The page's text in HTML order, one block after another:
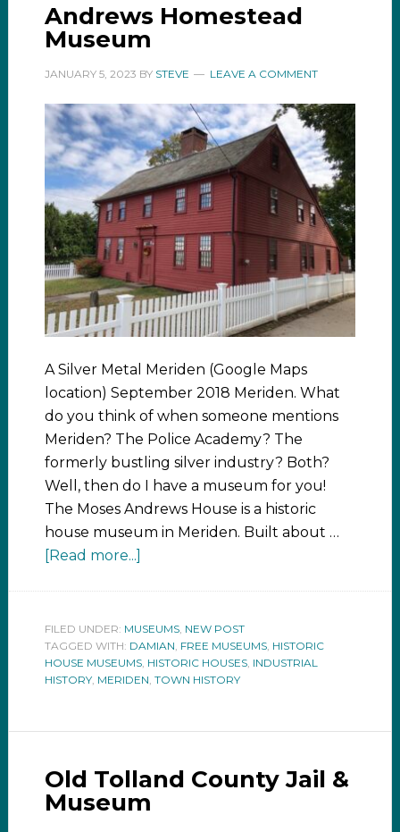
Andrews Homestead
Museum
JANUARY 5, 2023 BY STEVE LEAVE A COMMENT
A Silver Metal Meriden (Google Maps
location) September 2018 Meriden. What
do you think of when someone mentions
Meriden? The Police Academy? The
formerly bustling silver industry? Both?
Well, then do I have a museum for you!
The Moses Andrews House is a historic
house museum in Meriden. Built about …
[Read more...]
FILED UNDER: MUSEUMS, NEW POST
TAGGED WITH: DAMIAN, FREE MUSEUMS, HISTORIC
HOUSE MUSEUMS, HISTORIC HOUSES, INDUSTRIAL
HISTORY, MERIDEN, TOWN HISTORY
Old Tolland County Jail &
Museum